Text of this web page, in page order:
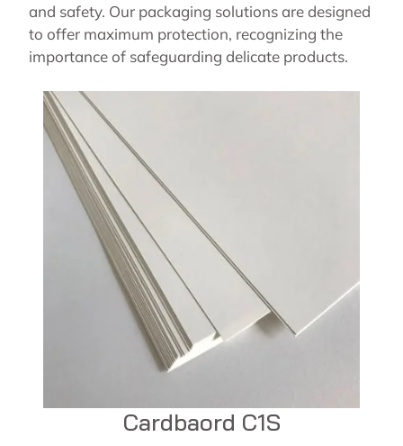
and safety. Our packaging solutions are designed
to offer maximum protection, recognizing the
importance of safeguarding delicate products.
Cardbaord C1S